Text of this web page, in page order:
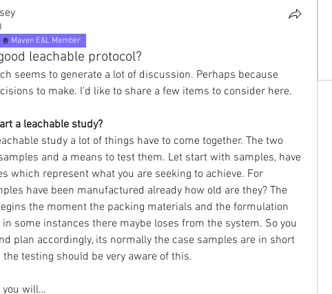
Maven E&L Member
leachable protocol?
seems to generate a lot of discussion. Perhaps because
to make. I'd like to share a few items to consider here.
a leachable study?
study a lot of things have to come together. The two
and a means to test them. Let start with samples, have
which represent what you are seeking to achieve. For
have been manufactured already how old are they? The
the moment the packing materials and the formulation
some instances there maybe loses from the system. So you
plan accordingly, its normally the case samples are in short
testing should be very aware of this.
you will…